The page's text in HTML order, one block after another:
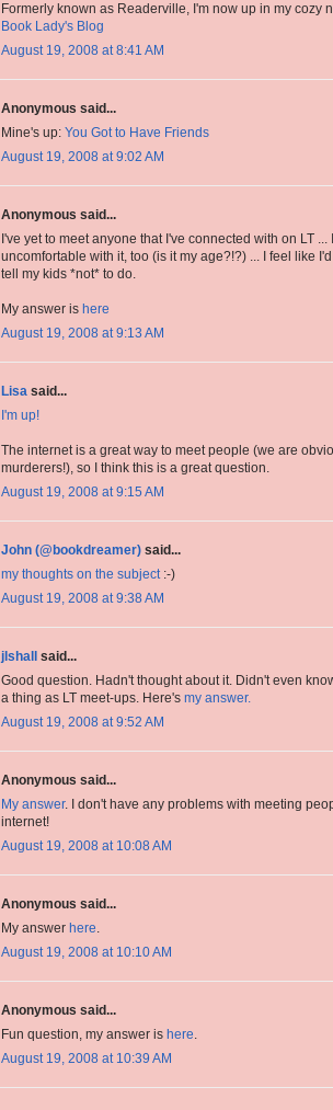
Formerly known as Readerville, I'm now up in my cozy
Book Lady's Blog
August 19, 2008 at 8:41 AM
Anonymous said...
Mine's up: You Got to Have Friends
August 19, 2008 at 9:02 AM
Anonymous said...
I've yet to meet anyone that I've connected with on LT ...
uncomfortable with it, too (is it my age?!?) ... I feel like
tell my kids *not* to do.
My answer is here
August 19, 2008 at 9:13 AM
Lisa said...
I'm up!
The internet is a great way to meet people (we are
murderers!), so I think this is a great question.
August 19, 2008 at 9:15 AM
John (@bookdreamer) said...
my thoughts on the subject:-)
August 19, 2008 at 9:38 AM
jlshall
said...
Good question. Hadn't thought about it. Didn't even
a thing as LT meet-ups. Here's my answer.
August 19, 2008 at 9:52 AM
Anonymous said...
My answer. I don't have any problems with meeting
internet!
August 19, 2008 at 10:08 AM
Anonymous said...
My answer here.
August 19, 2008 at 10:10 AM
Anonymous said...
Fun question, my answer is here.
August 19, 2008 at 10:39 AM